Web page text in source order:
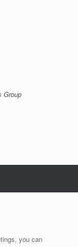
Group
you can